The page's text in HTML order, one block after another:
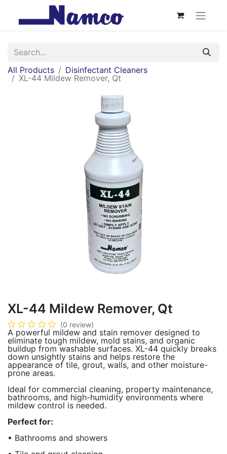
All Products
Disinfectant Cleaners
XL-44 Mildew Remover, Qt
XL-44 Mildew Remover, Qt
(0 review)
A powerful mildew and stain remover designed to
eliminate tough mildew, mold stains, and organic
buildup from washable surfaces. XL-44 quickly breaks
down unsightly stains and helps restore the
appearance of tile, grout, walls, and other moisture-
prone areas.
Ideal for commercial cleaning, property maintenance,
bathrooms, and high-humidity environments where
mildew control is needed.
Perfect for:
• Bathrooms and showers